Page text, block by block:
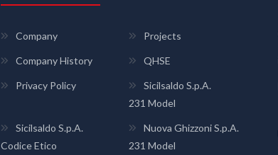
Company Projects
Company History QHSE
Privacy Policy
Sicilsaldo S.p.A.
231 Model
Sicilsaldo S.p.A.
Codice Etico
Nuova Ghizzoni S.p.A.
231 Model